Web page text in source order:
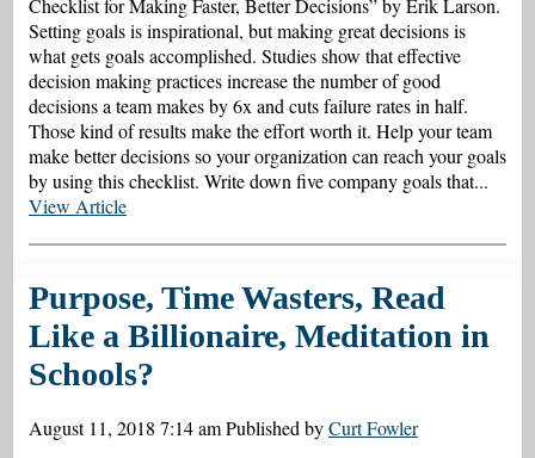
Setting goals is inspirational, but making great decisions is
what gets goals accomplished. Studies show that effective
decision making practices increase the number of good
decisions a team makes by 6x and cuts failure rates in half.
Those kind of results make the effort worth it. Help your team
make better decisions so your organization can reach your goals
by using this checklist. Write down five company goals that...
View Article
Purpose, Time Wasters, Read
Like a Billionaire, Meditation in
Schools?
August 11, 2018 7:14 amPublished byCurt Fowler